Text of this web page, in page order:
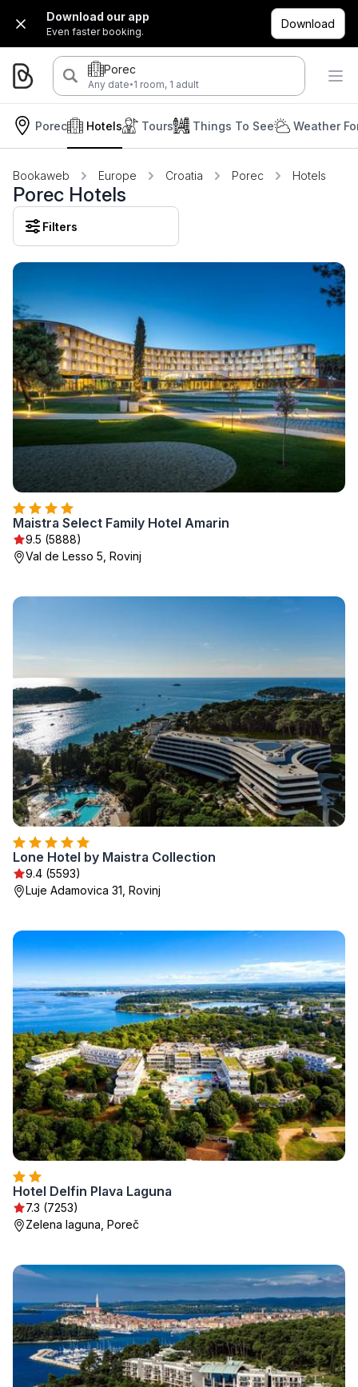
Download our app
Even faster booking.
Download
Porec
Any date·1 room, 1 adult
Porec Hotels Tours Things To See Weather
Bookaweb Europe Croatia Porec Hotels
Porec Hotels
Filters
Maistra Select Family Hotel Amarin
9.5 (5888)
Val de Lesso 5, Rovinj
Lone Hotel by Maistra Collection
9.4 (5593)
Luje Adamovica 31, Rovinj
Hotel Delfin Plava Laguna
7.3 (7253)
Zelena laguna, Poreč